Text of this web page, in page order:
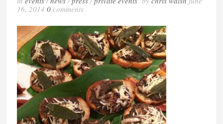
16, 20140comments